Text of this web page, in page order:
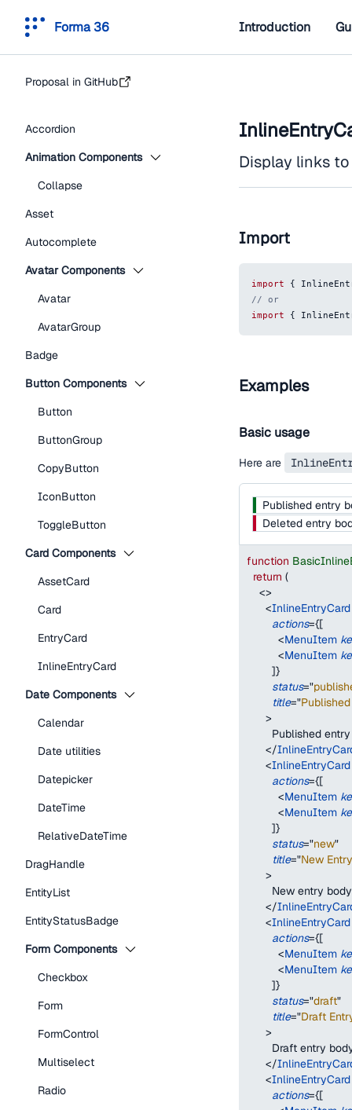
Forma 36 Introduction
Proposal in GitHub
Accordion
Animation Components
Collapse
Asset
Autocomplete
Avatar Components
Avatar
AvatarGroup
Badge
Button Components
Button
ButtonGroup
CopyButton
IconButton
ToggleButton
Card Components
AssetCard
Card
EntryCard
InlineEntryCard
Date Components
Calendar
Date utilities
Datepicker
DateTime
RelativeDateTime
DragHandle
EntityList
EntityStatusBadge
Form Components
Checkbox
Form
FormControl
Multiselect
Radio
Display links
Import
import {
// or
import
{
Examples
Basic usage
Here are
Published entry
Deleted entry
function
return (
<>
<InlineEntryCard
actions={[
<MenuItem
<MenuItem
]}
status="
title="
>
Published
</
<InlineEntryCard
actions={[
<MenuItem
<MenuItem
]}
status="new"
title="New
>
        New entry body
</
<InlineEntryCard
actions={[
<MenuItem
<MenuItem
]}
status="draft"
title="Draft
>
Draft entry
</
<InlineEntryCard
actions={[